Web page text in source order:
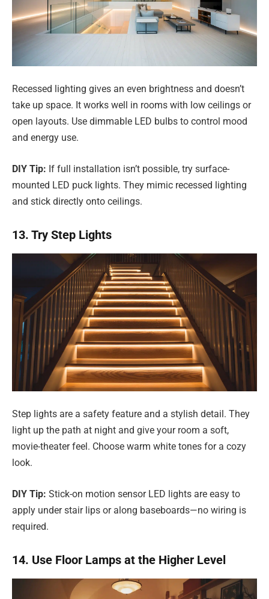
Recessed lighting gives an even brightness and doesn’t
take up space. It works well in rooms with low ceilings or
open layouts. Use dimmable LED bulbs to control mood
and energy use.
DIY Tip: If full installation isn’t possible, try surface-
mounted LED puck lights. They mimic recessed lighting
and stick directly onto ceilings.
13. Try Step Lights
Step lights are a safety feature and a stylish detail. They
light up the path at night and give your room a soft,
movie-theater feel. Choose warm white tones for a cozy
look.
DIY Tip: Stick-on motion sensor LED lights are easy to
apply under stair lips or along baseboards—no wiring is
required.
14. Use Floor Lamps at the Higher Level